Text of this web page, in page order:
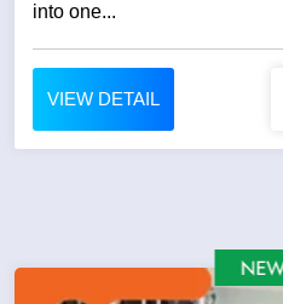
into one...
VIEW DETAIL